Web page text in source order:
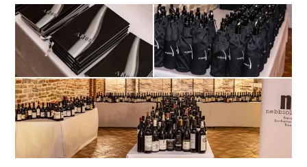
Nebbiolo
Prima
2023:
Wines
of
Barolo,
Barbaresco
and
and